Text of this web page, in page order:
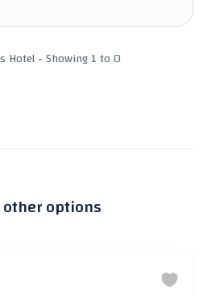
Hotel - Showing 1 to 0
options